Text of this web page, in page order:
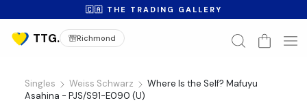
🇨🇦 THE TRADING GALLERY
Richmond
Singles Weiss Schwarz
Where Is the Self? Mafuyu
Asahina - PJS/S91-E090 (U)